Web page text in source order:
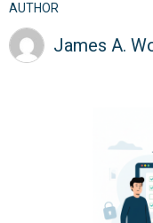
AUTHOR
James A.